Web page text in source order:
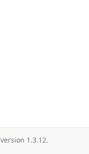
version 1.3.12.